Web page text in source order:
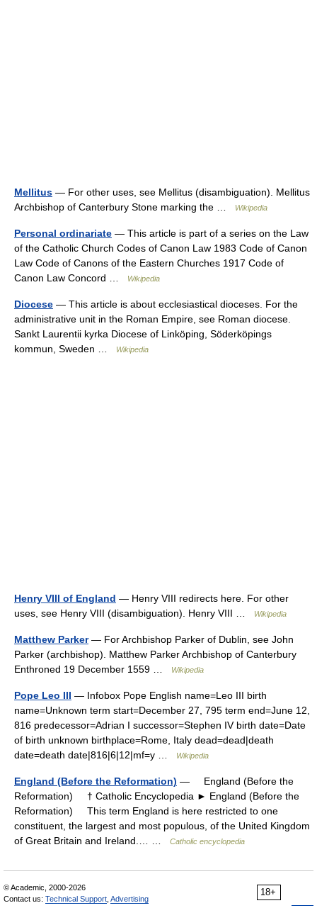
Mellitus — For other uses, see Mellitus (disambiguation). Mellitus
Archbishop of Canterbury Stone marking the …
Wikipedia
Personal ordinariate — This article is part of a series on the Law
of the Catholic Church Codes of Canon Law 1983 Code of Canon
Law Code of Canons of the Eastern Churches 1917 Code of
Canon Law Concord …
Wikipedia
Diocese — This article is about ecclesiastical dioceses. For the
administrative unit in the Roman Empire, see Roman diocese.
Sankt Laurentii kyrka Diocese of Linköping, Söderköpings
kommun, Sweden …
Wikipedia
Henry VIII of England — Henry VIII redirects here. For other
uses, see Henry VIII (disambiguation). Henry VIII …
Wikipedia
Matthew Parker— For Archbishop Parker of Dublin, see John
Parker (archbishop). Matthew Parker Archbishop of Canterbury
Enthroned 19 December 1559 …
Wikipedia
Pope Leo III — Infobox Pope English name=Leo III birth
name=Unknown term start=December 27, 795 term end=June 12,
816 predecessor=Adrian I successor=Stephen IV birth date=Date
of birth unknown birthplace=Rome, Italy dead=dead|death
date=death date|816|6|12|mf=y …
Wikipedia
England (Before the Reformation) — England (Before the
Reformation) † Catholic Encyclopedia ► England (Before the
Reformation) This term England is here restricted to one
constituent, the largest and most populous, of the United Kingdom
of Great Britain and Ireland.… …
Catholic encyclopedia
18+
© Academic, 2000-2026
Contact us: Technical Support Advertising